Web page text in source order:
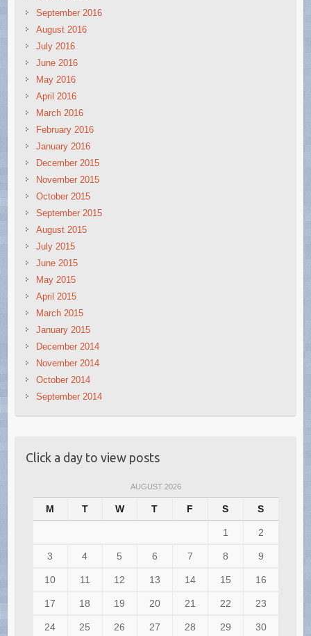
September 2016
August 2016
July 2016
June 2016
May 2016
April 2016
March 2016
February 2016
January 2016
December 2015
November 2015
October 2015
September 2015
August 2015
July 2015
June 2015
May 2015
April 2015
March 2015
January 2015
December 2014
November 2014
October 2014
September 2014
Click a day to view posts
AUGUST 2026
M T W T F S S
1 2
3 4 5 6 7 8 9
10 11 12 13 14 15 16
17 18 19 20 21 22 23
24 25 26 27 28 29 30